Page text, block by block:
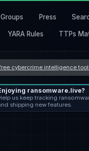
Groups Press
YARA Rules TTPs
cybercrime intelligence
ransomware.live?
us keep tracking
shipping new features.